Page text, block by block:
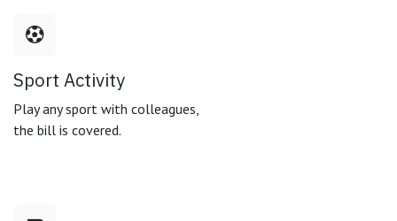
Sport Activity
Play any sport with colleagues,
the bill is covered.